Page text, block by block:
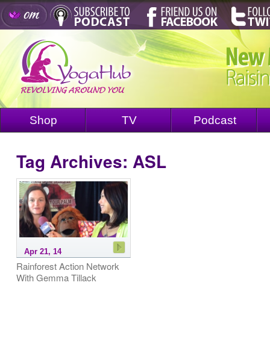
Shop TV Podcast
Tag Archives: ASL
Apr 21, 14
Rainforest Action Network
With Gemma Tillack